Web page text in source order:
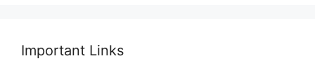
Important Links